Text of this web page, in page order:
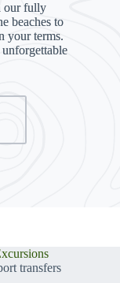
our fully
beaches to
your terms.
transfers